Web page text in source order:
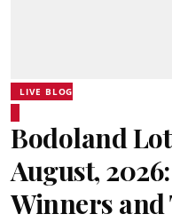
LIVE BLOG
Bodoland
August,
Winners and